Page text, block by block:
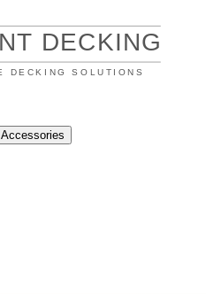
Accessories